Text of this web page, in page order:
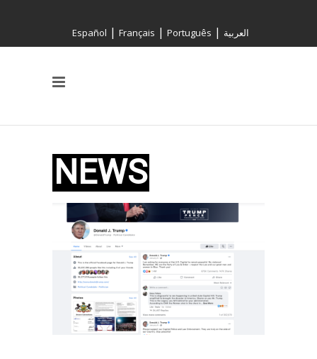
Español | Français | Português | العربية